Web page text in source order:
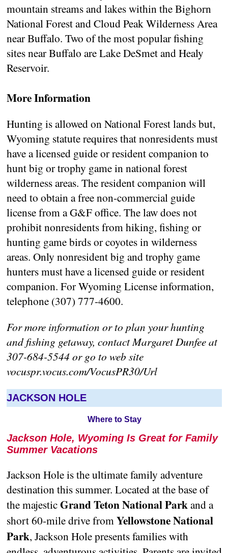
mountain streams and lakes within the Bighorn
National Forest and Cloud Peak Wilderness Area
near Buffalo. Two of the most popular fishing
sites near Buffalo are Lake DeSmet and Healy
Reservoir.
More Information
Hunting is allowed on National Forest lands but,
Wyoming statute requires that nonresidents must
have a licensed guide or resident companion to
hunt big or trophy game in national forest
wilderness areas. The resident companion will
need to obtain a free non-commercial guide
license from a G&F office. The law does not
prohibit nonresidents from hiking, fishing or
hunting game birds or coyotes in wilderness
areas. Only nonresident big and trophy game
hunters must have a licensed guide or resident
companion. For Wyoming License information,
telephone (307) 777-4600.
For more information or to plan your hunting
and fishing getaway, contact Margaret Dunfee at
307-684-5544 or go to web site
vocuspr.vocus.com/VocusPR30/Url
JACKSON HOLE
Where to Stay
Jackson Hole, Wyoming Is Great for Family
Summer Vacations
Jackson Hole is the ultimate family adventure
destination this summer. Located at the base of
the majesticGrand Teton National Parkand a
short 60-mile drive from Yellowstone National
Park, Jackson Hole presents families with